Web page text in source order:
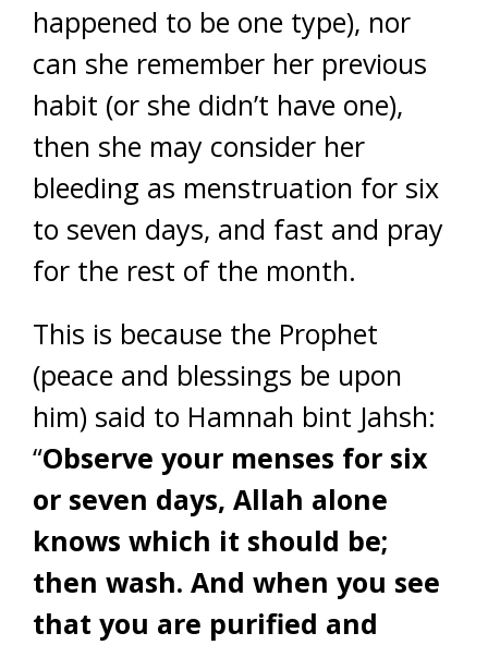
happened to be one type), nor
can she remember her previous
habit (or she didn’t have one),
then she may consider her
bleeding as menstruation for six
to seven days, and fast and pray
for the rest of the month.
This is because the Prophet
(peace and blessings be upon
him) said to Hamnah bint Jahsh:
“Observe your menses for six
or seven days, Allah alone
knows which it should be;
then wash. And when you see
that you are purified and